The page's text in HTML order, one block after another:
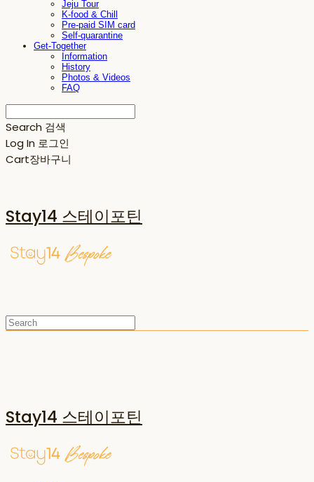
Jeju Tour
K-food & Chill
Pre-paid SIM card
Self-quarantine
Get-Together
Information
History
Photos & Videos
FAQ
Search 검색
Log In 로그인
Cart장바구니
Stay14 스테이포틴
Stay14 스테이포틴